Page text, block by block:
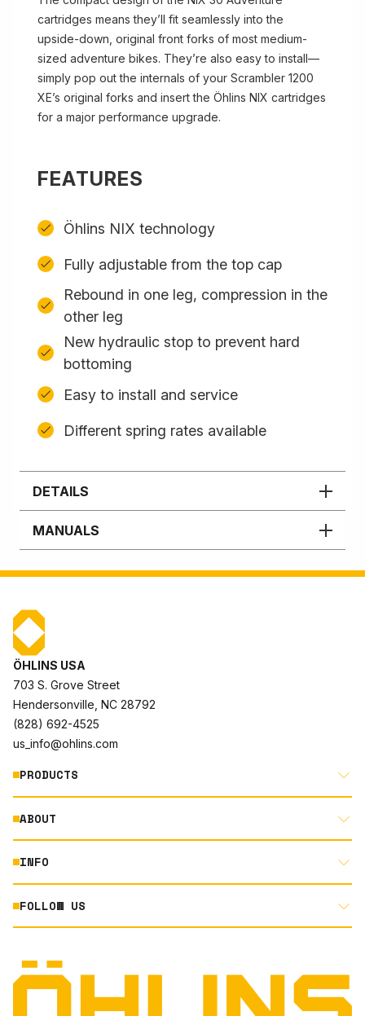
cartridges means they’ll fit seamlessly into the
upside-down, original front forks of most medium-
sized adventure bikes. They’re also easy to install—
simply pop out the internals of your Scrambler 1200
XE’s original forks and insert the Öhlins NIX cartridges
for a major performance upgrade.
FEATURES
Öhlins NIX technology
Fully adjustable from the top cap
Rebound in one leg, compression in the
other leg
New hydraulic stop to prevent hard
bottoming
Easy to install and service
Different spring rates available
DETAILS
MANUALS
ÖHLINS USA
703 S. Grove Street
Hendersonville, NC 28792
(828) 692-4525
us_info@ohlins.com
PRODUCTS
MOTORCYCLE
AUTOMOTIVE
POWERSPORTS
ABOUT
ABOUT US
RACING
NORTH AMERICA DEALER APPLICATION
TERMS AND CONDITIONS
INFO
DOCUMENT LIBRARY
TECHNOLOGY
ORIGINAL EQUIPMENT
FOLLOW US
INSTAGRAM
FACEBOOK